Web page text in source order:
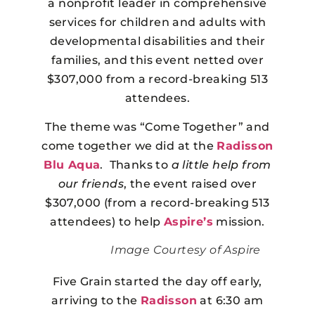
a nonprofit leader in comprehensive
services for children and adults with
developmental disabilities and their
families, and this event netted over
$307,000 from a record-breaking 513
attendees.
The theme was “Come Together” and
come together we did at the Radisson
Blu Aqua. Thanks to a little help from
our friends, the event raised over
$307,000 (from a record-breaking 513
attendees) to help Aspire’s mission.
Image Courtesy of Aspire
Five Grain started the day off early,
arriving to the Radisson at 6:30 am